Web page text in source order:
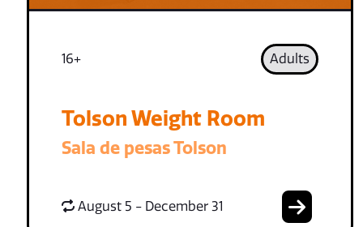
16+ Adults
Tolson Weight Room
Sala de pesas Tolson
August 5 - December 31